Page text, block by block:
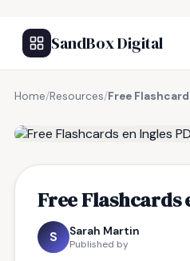
SandBox Digital
Home/Resources/Free
Free Flashcards
S Sarah Martin
Published by